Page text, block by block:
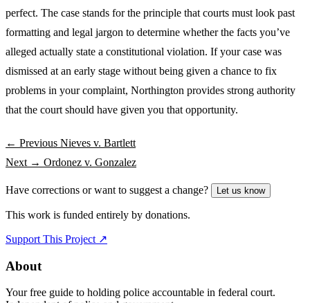
perfect. The case stands for the principle that courts must look past
formatting and legal jargon to determine whether the facts you’ve
alleged actually state a constitutional violation. If your case was
dismissed at an early stage without being given a chance to fix
problems in your complaint, Northington provides strong authority
that the court should have given you that opportunity.
← Previous Nieves v. Bartlett
Next → Ordonez v. Gonzalez
Have corrections or want to suggest a change? Let us know
This work is funded entirely by donations.
Support This Project ↗
About
Your free guide to holding police accountable in federal court.